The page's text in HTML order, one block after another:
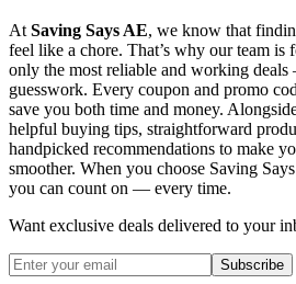
At Saving Says AE, we know that
feel like a chore. That’s why our team is
only the most reliable and working
guesswork. Every coupon and promo
save you both time and money.
helpful buying tips, straightforward
handpicked recommendations to make
smoother. When you choose Saving
you can count on — every time.
Want exclusive deals delivered to your
Subscribe